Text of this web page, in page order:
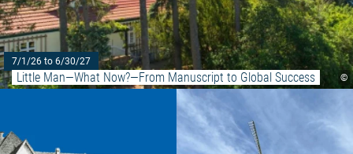
©
7/1/26 to 6/30/27
Little Man—What Now?—From Manuscript to Global Success
Read more: "Gymnasium &